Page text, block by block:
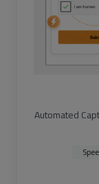
Automated